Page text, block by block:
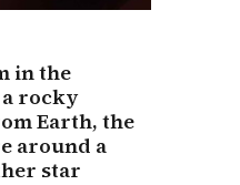
in the
a rocky
Earth, the
around a
star